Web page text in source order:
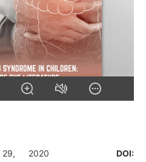
29, 2020 DOI: